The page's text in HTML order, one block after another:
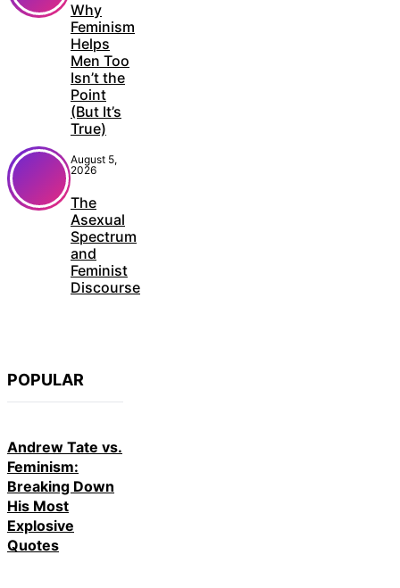
Why
Feminism
Helps
Men Too
Isn’t the
Point
(But It’s
True)
August 5,
2026
The
Asexual
Spectrum
and
Feminist
Discourse
POPULAR
Andrew Tate vs.
Feminism:
Breaking Down
His Most
Explosive
Quotes